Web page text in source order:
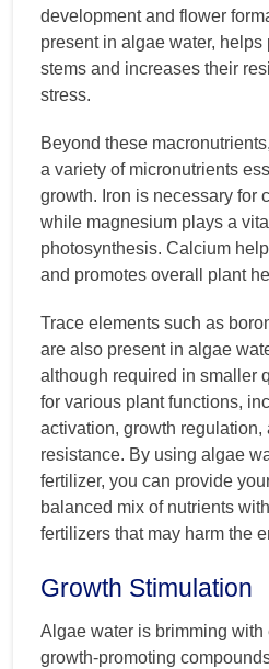
development and flower
present in algae water, helps
stems and increases their
stress.
Beyond these
a variety of micronutrients
growth. Iron is necessary for
while magnesium plays a
photosynthesis. Calcium
and promotes overall plant
Trace elements such as
are also present in algae
although required in smaller
for various plant functions,
activation, growth regulation,
resistance. By using algae
fertilizer, you can provide
balanced mix of nutrients
fertilizers that may harm the
Growth Stimulation
Algae water is brimming with
growth-promoting